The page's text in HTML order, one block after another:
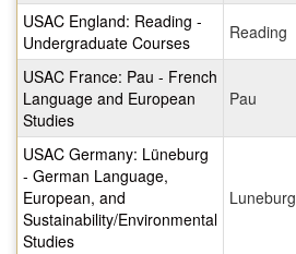
USAC England: Reading -
Undergraduate Courses
Reading
USAC France: Pau - French
Language and European
Studies
Pau
USAC Germany: Lüneburg
- German Language,
European, and
Sustainability/Environmental
Studies
Luneburg